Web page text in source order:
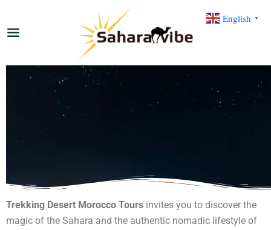
Trekking Desert Morocco Tours invites you to discover the
magic of the Sahara and the authentic nomadic lifestyle of
English ▼